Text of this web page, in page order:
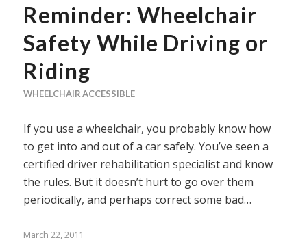
Reminder: Wheelchair
Safety While Driving or
Riding
WHEELCHAIR ACCESSIBLE
If you use a wheelchair, you probably know how
to get into and out of a car safely. You’ve seen a
certified driver rehabilitation specialist and know
the rules. But it doesn’t hurt to go over them
periodically, and perhaps correct some bad…
March 22, 2011